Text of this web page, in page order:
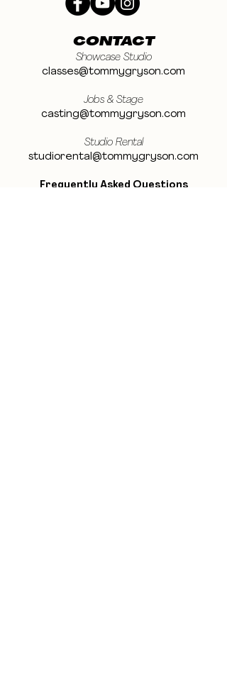
CONTACT
Showcase Studio
classes@tommygryson.com
Jobs & Stage
casting@tommygryson.com
Studio Rental
studiorental@tommygryson.com
Frequently Asked Questions